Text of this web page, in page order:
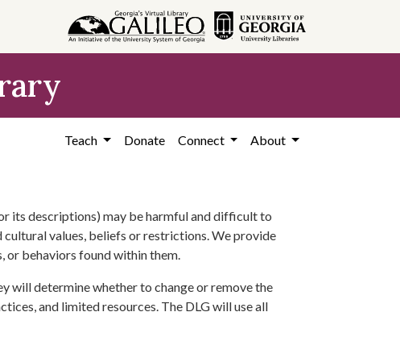
Teach Donate Connect About
its descriptions) may be harmful and difficult to
values, beliefs or restrictions. We provide
or behaviors found within them.
will determine whether to change or remove the
and limited resources. The DLG will use all